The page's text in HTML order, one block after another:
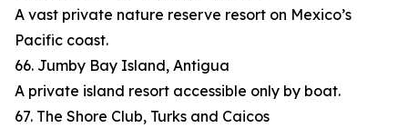
A vast private nature reserve resort on Mexico’s
Pacific coast.
66. Jumby Bay Island, Antigua
A private island resort accessible only by boat.
67. The Shore Club, Turks and Caicos